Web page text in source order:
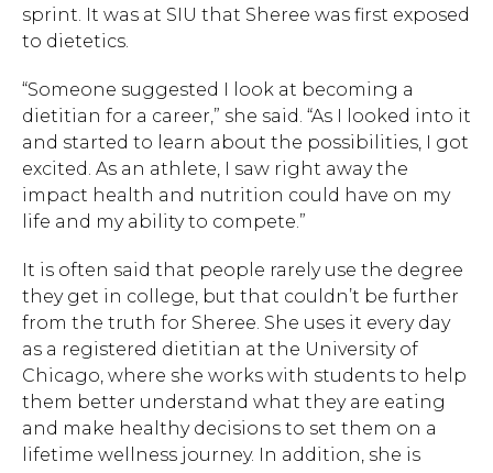
sprint. It was at SIU that Sheree was first exposed
to dietetics.
“Someone suggested I look at becoming a
dietitian for a career,” she said. “As I looked into it
and started to learn about the possibilities, I got
excited. As an athlete, I saw right away the
impact health and nutrition could have on my
life and my ability to compete.”
It is often said that people rarely use the degree
they get in college, but that couldn’t be further
from the truth for Sheree. She uses it every day
as a registered dietitian at the University of
Chicago, where she works with students to help
them better understand what they are eating
and make healthy decisions to set them on a
lifetime wellness journey. In addition, she is